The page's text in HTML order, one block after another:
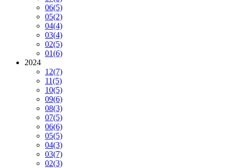
06(5)
05(2)
04(4)
03(4)
02(5)
01(6)
2024
12(7)
11(5)
10(5)
09(6)
08(3)
07(5)
06(6)
05(5)
04(3)
03(7)
02(3)